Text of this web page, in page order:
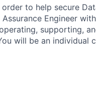
to help secure
Engineer
supporting,
will be an